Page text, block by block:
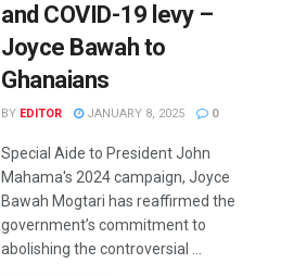
and COVID-19 levy –
Joyce Bawah to
Ghanaians
BY EDITOR JANUARY 8, 2025 0
Special Aide to President John
Mahama's 2024 campaign, Joyce
Bawah Mogtari has reaffirmed the
government’s commitment to
abolishing the controversial ...